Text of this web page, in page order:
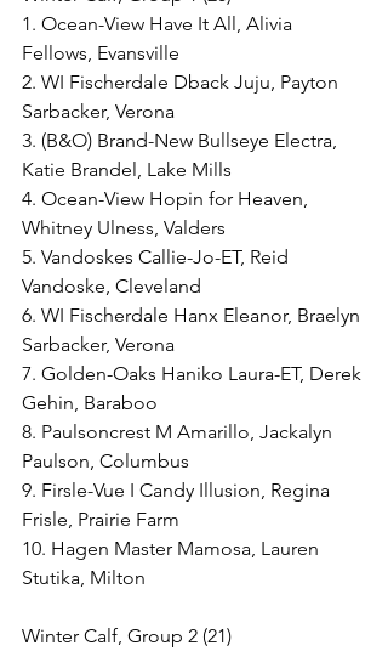
1. Ocean-View Have It All, Alivia
Fellows, Evansville
2. WI Fischerdale Dback Juju, Payton
Sarbacker, Verona
3. (B&O) Brand-New Bullseye Electra,
Katie Brandel, Lake Mills
4. Ocean-View Hopin for Heaven,
Whitney Ulness, Valders
5. Vandoskes Callie-Jo-ET, Reid
Vandoske, Cleveland
6. WI Fischerdale Hanx Eleanor, Braelyn
Sarbacker, Verona
7. Golden-Oaks Haniko Laura-ET, Derek
Gehin, Baraboo
8. Paulsoncrest M Amarillo, Jackalyn
Paulson, Columbus
9. Firsle-Vue I Candy Illusion, Regina
Frisle, Prairie Farm
10. Hagen Master Mamosa, Lauren
Stutika, Milton
Winter Calf, Group 2 (21)